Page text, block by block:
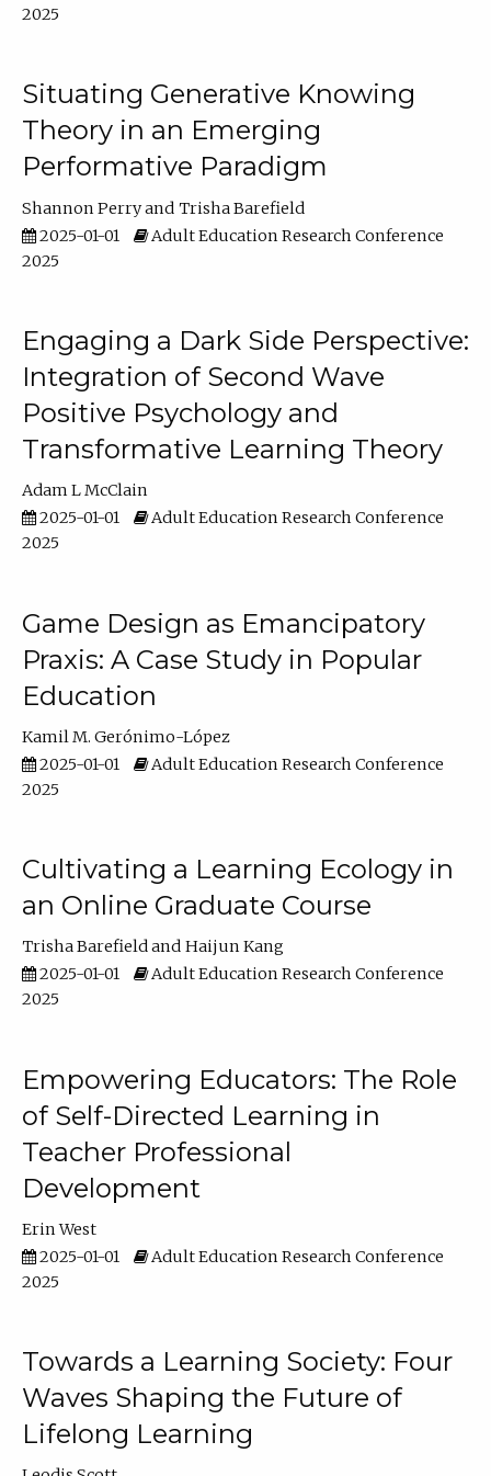
2025
Situating Generative Knowing
Theory in an Emerging
Performative Paradigm
Shannon Perry
Trisha Barefield
2025-01-01
Adult Education Research Conference
2025
Engaging a Dark Side Perspective:
Integration of Second Wave
Positive Psychology and
Transformative Learning Theory
Adam L McClain
2025-01-01
Adult Education Research Conference
2025
Game Design as Emancipatory
Praxis: A Case Study in Popular
Education
Kamil M. Gerónimo-López
2025-01-01
Adult Education Research Conference
2025
Cultivating a Learning Ecology in
an Online Graduate Course
Trisha Barefield
Haijun Kang
2025-01-01
Adult Education Research Conference
2025
Empowering Educators: The Role
of Self-Directed Learning in
Teacher Professional
Development
Erin West
2025-01-01
Adult Education Research Conference
2025
Towards a Learning Society: Four
Waves Shaping the Future of
Lifelong Learning